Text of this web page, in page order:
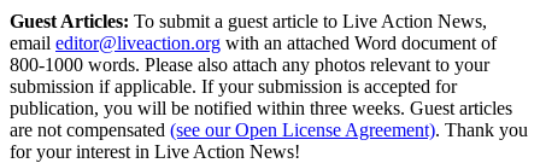
Guest Articles: To submit a guest article to Live Action News,
email editor@liveaction.org with an attached Word document of
800-1000 words. Please also attach any photos relevant to your
submission if applicable. If your submission is accepted for
publication, you will be notified within three weeks. Guest articles
are not compensated (see our Open License Agreement). Thank you
for your interest in Live Action News!